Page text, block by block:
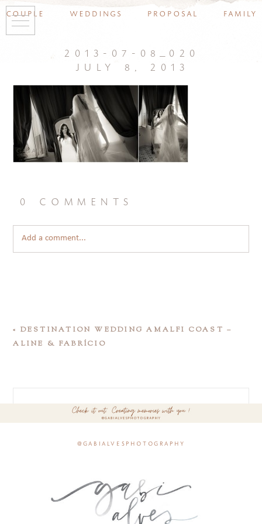
couple weddings proposal family
2013-07-08_020
july 8, 2013
0 comments
Add a comment...
« DESTINATION WEDDING AMALFI COAST –
ALINE & FABRÍCIO
@gabialvesphotography